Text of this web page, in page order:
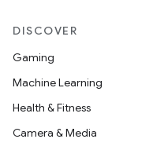
DISCOVER
Gaming
Machine Learning
Health & Fitness
Camera & Media